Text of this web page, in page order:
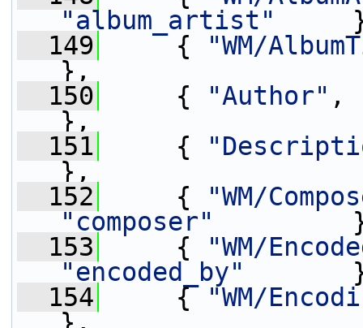
"album_artist"
  149
{
"WM/
},
  150
{ "Author"
},
  151
{
},
  152
{
"WM/
"composer"
  153
{
"WM/
"encoded_by"
  154
{ "WM/